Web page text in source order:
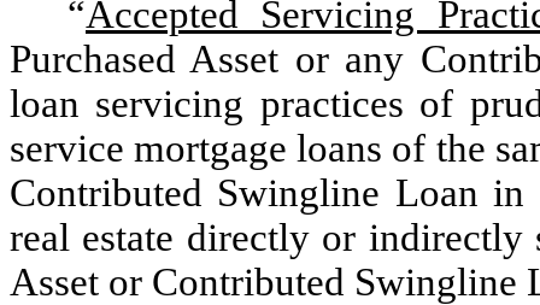
“Accepted Servicing
Purchased Asset or any
loan servicing practices of
service mortgage loans of the
Contributed Swingline Loan
real estate directly or indirectly
Asset or Contributed Swingline